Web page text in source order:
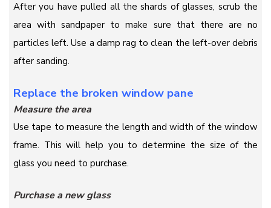
After you have pulled all the shards of glasses, scrub the
area with sandpaper to make sure that there are no
particles left. Use a damp rag to clean the left-over debris
after sanding.
Replace the broken window pane
Measure the area
Use tape to measure the length and width of the window
frame. This will help you to determine the size of the
glass you need to purchase.
Purchase a new glass